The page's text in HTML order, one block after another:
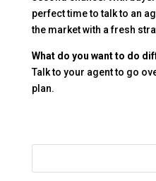
perfect time to talk to an
the market with a fresh
What do you want to do
Talk to your agent to go
plan.